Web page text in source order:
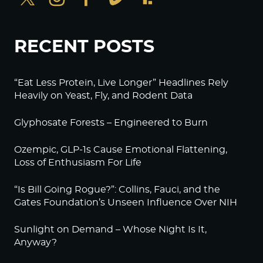
RECENT POSTS
“Eat Less Protein, Live Longer” Headlines Rely
Heavily on Yeast, Fly, and Rodent Data
Glyphosate Forests – Engineered to Burn
Ozempic, GLP-1s Cause Emotional Flattening,
Loss of Enthusiasm For Life
“Is Bill Going Rogue?”: Collins, Fauci, and the
Gates Foundation’s Unseen Influence Over NIH
Sunlight on Demand – Whose Night Is It,
Anyway?